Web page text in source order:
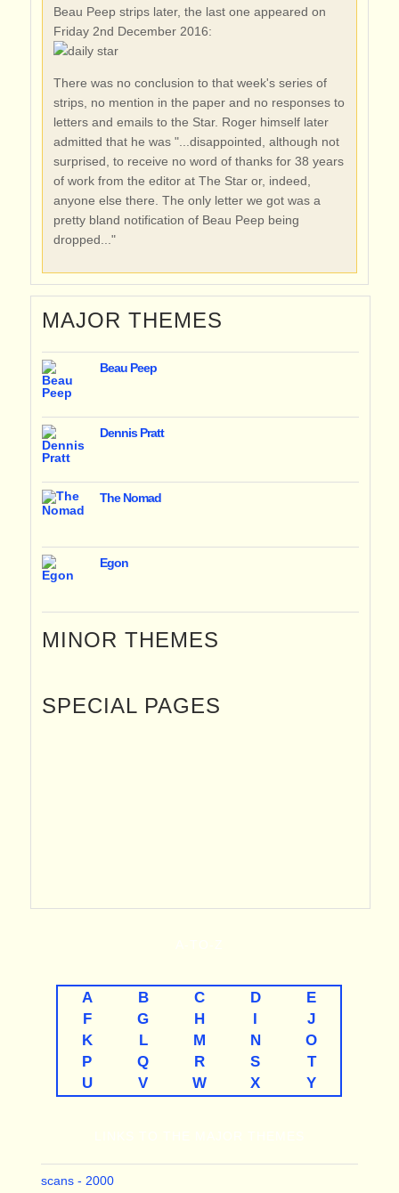
Beau Peep strips later, the last one appeared on
Friday 2nd December 2016:
There was no conclusion to that week's series of
strips, no mention in the paper and no responses to
letters and emails to the Star. Roger himself later
admitted that he was "...disappointed, although not
surprised, to receive no word of thanks for 38 years
of work from the editor at The Star or, indeed,
anyone else there. The only letter we got was a
pretty bland notification of Beau Peep being
dropped..."
MAJOR THEMES
Beau Peep
Dennis Pratt
The Nomad
Egon
MINOR THEMES
SPECIAL PAGES
A B C D
E
F
G H I
J
K
L M N
O
P
Q R S
T
U
V W X Y
scans - 2000